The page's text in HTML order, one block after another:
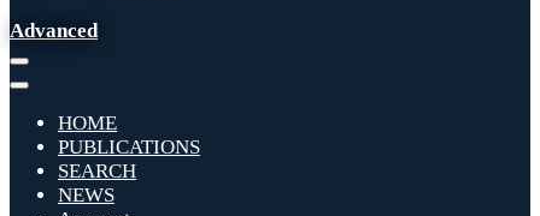
Advanced
HOME
PUBLICATIONS
SEARCH
NEWS